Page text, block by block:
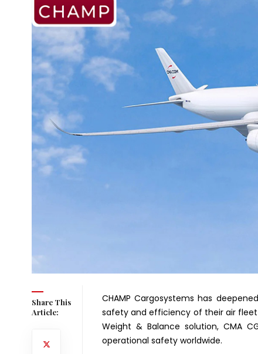
Share This
Article:
CHAMP Cargosystems has
safety and efficiency of their air fleet
Weight & Balance solution, CMA
operational safety worldwide.